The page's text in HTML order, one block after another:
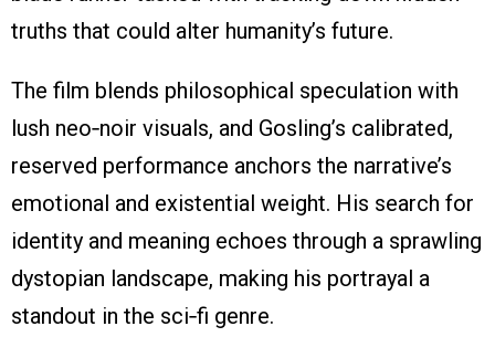
truths that could alter humanity’s future.
The film blends philosophical speculation with
lush neo‑noir visuals, and Gosling’s calibrated,
reserved performance anchors the narrative’s
emotional and existential weight. His search for
identity and meaning echoes through a sprawling
dystopian landscape, making his portrayal a
standout in the sci‑fi genre.